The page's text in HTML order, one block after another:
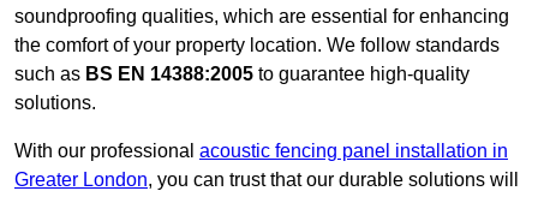
soundproofing qualities, which are essential for enhancing
the comfort of your property location. We follow standards
such as BS EN 14388:2005 to guarantee high-quality
solutions.
With our professional acoustic fencing panel installation in
Greater London, you can trust that our durable solutions will